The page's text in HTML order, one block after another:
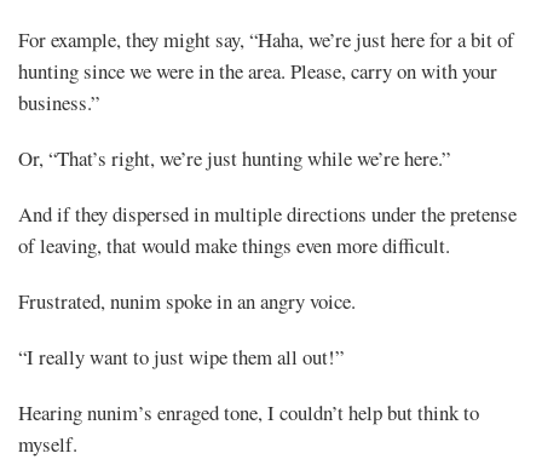
For example, they might say, “Haha, we’re just here for a bit of
hunting since we were in the area. Please, carry on with your
business.”
Or, “That’s right, we’re just hunting while we’re here.”
And if they dispersed in multiple directions under the pretense
of leaving, that would make things even more difficult.
Frustrated, nunim spoke in an angry voice.
“I really want to just wipe them all out!”
Hearing nunim’s enraged tone, I couldn’t help but think to
myself.